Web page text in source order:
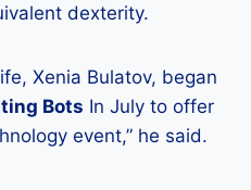
dexterity.
Xenia Bulatov, began
Bots In July to offer
event,” he said.